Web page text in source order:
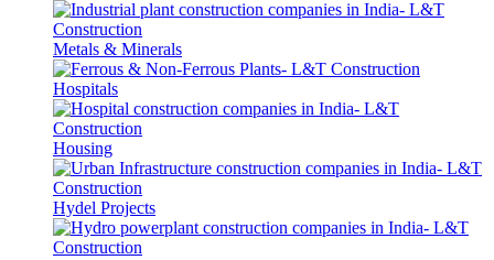
Metals & Minerals
Hospitals
Housing
Hydel Projects